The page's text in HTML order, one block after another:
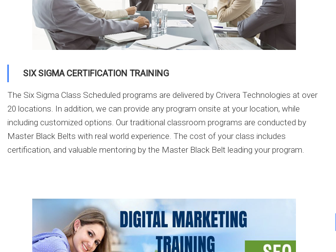
SIX SIGMA CERTIFICATION TRAINING
The Six Sigma Class Scheduled programs are delivered by Crivera Technologies at over
20 locations. In addition, we can provide any program onsite at your location, while
including customized options. Our traditional classroom programs are conducted by
Master Black Belts with real world experience. The cost of your class includes
certification, and valuable mentoring by the Master Black Belt leading your program.